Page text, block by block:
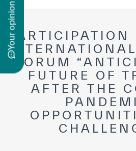
y
o
u
r
o
p
i
n
i
o
n
PARTICIPATION
FORUM
FUTURE OF
AFTER THE